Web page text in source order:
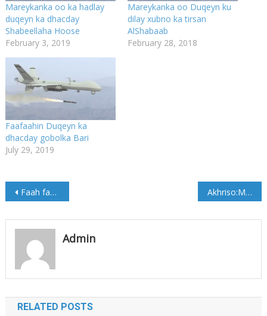
Mareykanka oo ka hadlay
duqeyn ka dhacday
Shabeellaha Hoose
February 3, 2019
Mareykanka oo Duqeyn ku
dilay xubno ka tirsan
AlShabaab
February 28, 2018
Faafaahin Duqeyn ka
dhacday gobolka Bari
July 29, 2019
Post
navigation
Faah faahin Qarax ka dhacay Degmada Kaaraan Akhriso:Maamulka Galmudug oo warsaxaafadeed kasoo saaray duqeyntii kadhacday Duleedka Galkacyo
Admin
RELATED POSTS